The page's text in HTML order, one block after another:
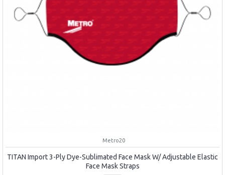
Metro20
TITAN Import 3-Ply Dye-Sublimated Face Mask W/ Adjustable Elastic
Face Mask Straps